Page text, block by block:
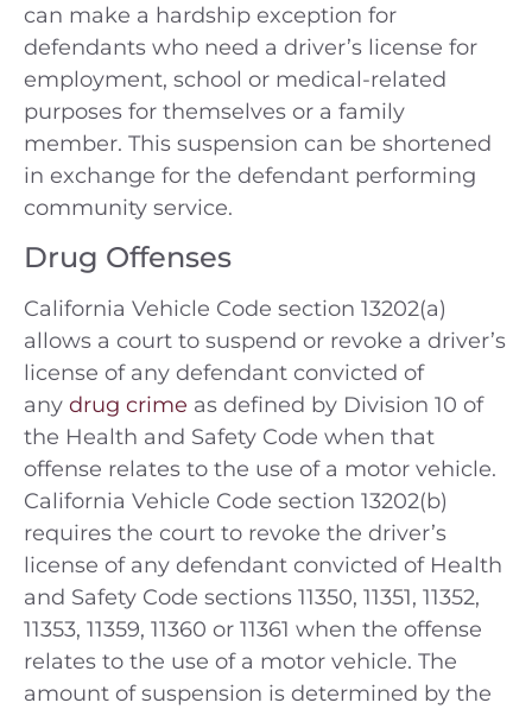
can make a hardship exception for
defendants who need a driver’s license for
employment, school or medical-related
purposes for themselves or a family
member. This suspension can be shortened
in exchange for the defendant performing
community service.
Drug Offenses
California Vehicle Code section 13202(a)
allows a court to suspend or revoke a driver’s
license of any defendant convicted of
any drug crime as defined by Division 10 of
the Health and Safety Code when that
offense relates to the use of a motor vehicle.
California Vehicle Code section 13202(b)
requires the court to revoke the driver’s
license of any defendant convicted of Health
and Safety Code sections 11350, 11351, 11352,
11353, 11359, 11360 or 11361 when the offense
relates to the use of a motor vehicle. The
amount of suspension is determined by the